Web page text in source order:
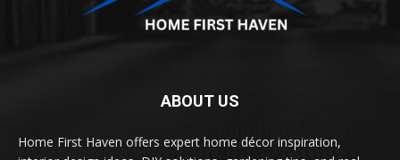
ABOUT US
Home First Haven offers expert home décor inspiration,